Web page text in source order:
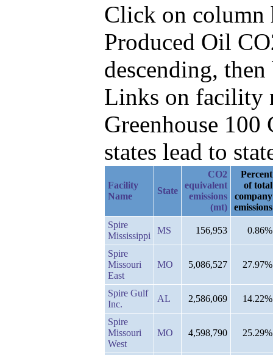
Click on column
Produced Oil
descending,
Links on facility
Greenhouse
states lead to
Facility
Name
State
CO2
equivalent
emissions
(mt)
Percent
of total
company
emissions
Spire
Mississippi
MS 156,953 0.86%
Spire
Missouri
East
MO 5,086,527 27.97%
Spire Gulf
Inc.
AL 2,586,069 14.22%
Spire
Missouri
West
MO 4,598,790 25.29%